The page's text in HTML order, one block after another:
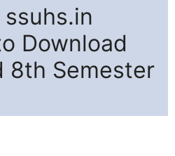
Download
8th Semester